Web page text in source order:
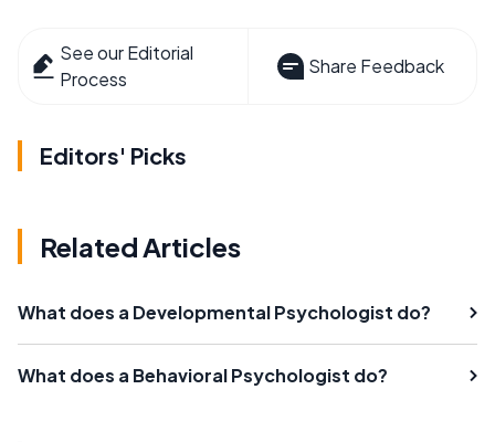
See our Editorial
Process
Share Feedback
Editors' Picks
Related Articles
What does a Developmental Psychologist do?
What does a Behavioral Psychologist do?